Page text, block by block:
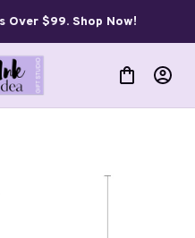
Over $99. Shop Now!